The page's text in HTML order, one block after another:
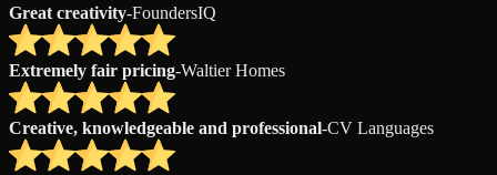
Great creativity-FoundersIQ
Extremely fair pricing-Waltier Homes
Creative, knowledgeable and professional-CV Languages